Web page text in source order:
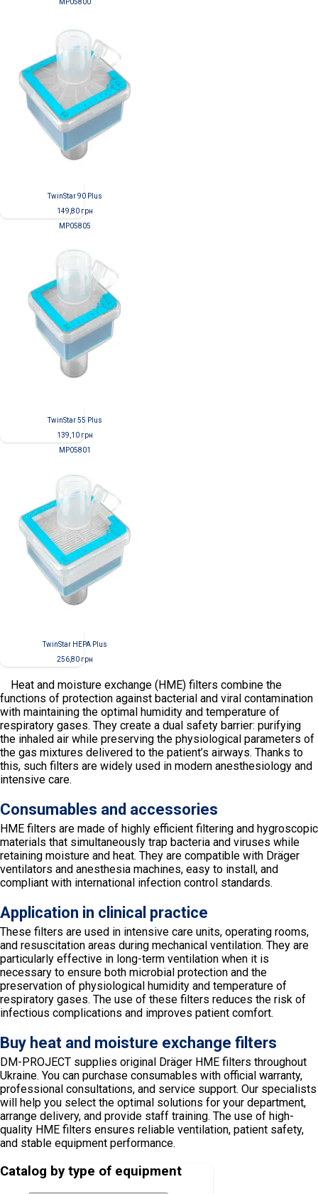
MP05800
TwinStar 90 Plus
149,80грн
MP05805
TwinStar 55 Plus
139,10грн
MP05801
TwinStar НЕРА Plus
256,80грн
Heat and moisture exchange (HME) filters combine the
functions of protection against bacterial and viral contamination
with maintaining the optimal humidity and temperature of
respiratory gases. They create a dual safety barrier: purifying
the inhaled air while preserving the physiological parameters of
the gas mixtures delivered to the patient’s airways. Thanks to
this, such filters are widely used in modern anesthesiology and
intensive care.
Consumables and accessories
HME filters are made of highly efficient filtering and hygroscopic
materials that simultaneously trap bacteria and viruses while
retaining moisture and heat. They are compatible with Dräger
ventilators and anesthesia machines, easy to install, and
compliant with international infection control standards.
Application in clinical practice
These filters are used in intensive care units, operating rooms,
and resuscitation areas during mechanical ventilation. They are
particularly effective in long-term ventilation when it is
necessary to ensure both microbial protection and the
preservation of physiological humidity and temperature of
respiratory gases. The use of these filters reduces the risk of
infectious complications and improves patient comfort.
Buy heat and moisture exchange filters
DM-PROJECT supplies original Dräger HME filters throughout
Ukraine. You can purchase consumables with official warranty,
professional consultations, and service support. Our specialists
will help you select the optimal solutions for your department,
arrange delivery, and provide staff training. The use of high-
quality HME filters ensures reliable ventilation, patient safety,
and stable equipment performance.
Catalog by type of equipment